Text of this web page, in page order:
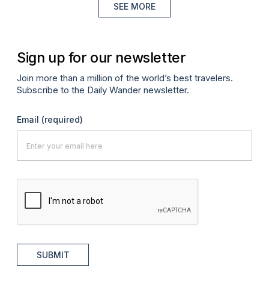
SEE MORE
Sign up for our newsletter
Join more than a million of the world’s best travelers.
Subscribe to the Daily Wander newsletter.
Email (required)
SUBMIT